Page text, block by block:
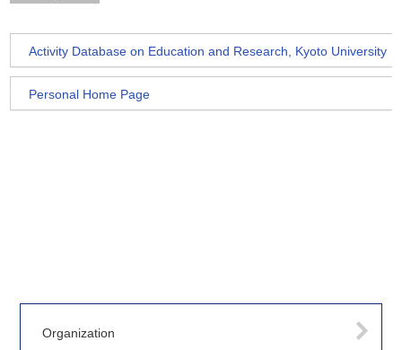
Activity Database on Education and Research, Kyoto University
Personal Home Page
Organization